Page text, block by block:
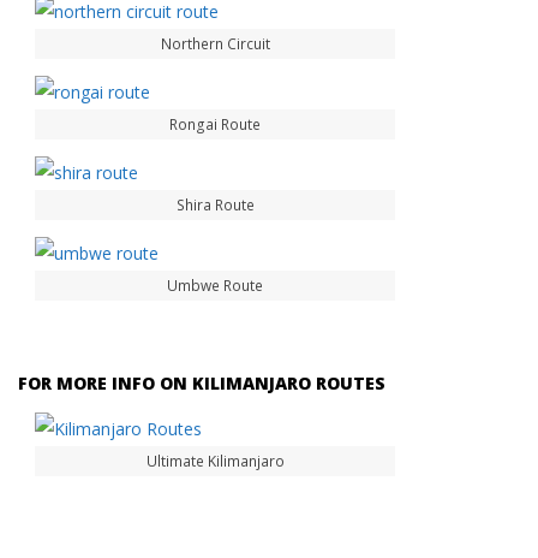
Northern Circuit
Rongai Route
Shira Route
Umbwe Route
FOR MORE INFO ON KILIMANJARO ROUTES
Ultimate Kilimanjaro